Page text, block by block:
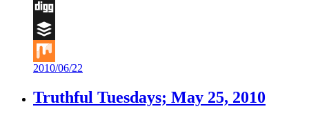
Flipboard
Digg
Buffer
Mix
2010/06/22
Truthful Tuesdays; May 25, 2010